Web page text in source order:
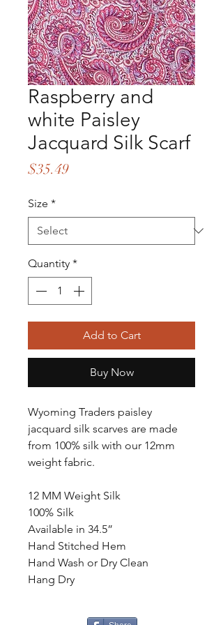
Raspberry and
white Paisley
Jacquard Silk Scarf
$35.49Price
Size *
Quantity *
Add to Cart
Buy Now
Wyoming Traders paisley
jacquard silk scarves are made
from 100% silk with our 12mm
weight fabric.
12 MM Weight Silk
100% Silk
Available in 34.5”
Hand Stitched Hem
Hand Wash or Dry Clean
Hang Dry